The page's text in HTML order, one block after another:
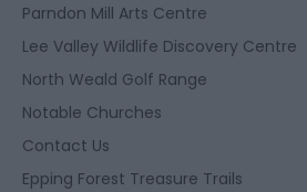
Parndon Mill Arts Centre
Lee Valley Wildlife Discovery Centre
North Weald Golf Range
Notable Churches
Contact Us
Epping Forest Treasure Trails